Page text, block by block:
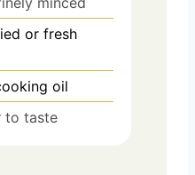
or fresh
oil
to taste